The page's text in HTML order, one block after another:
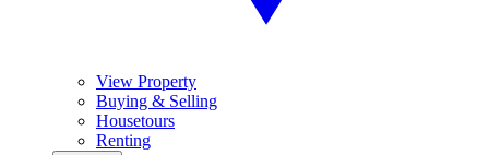
View Property
Buying & Selling
Housetours
Renting